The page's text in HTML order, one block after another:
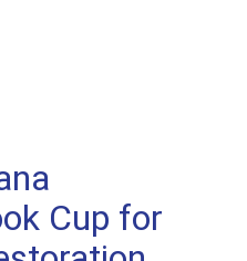
Cup for